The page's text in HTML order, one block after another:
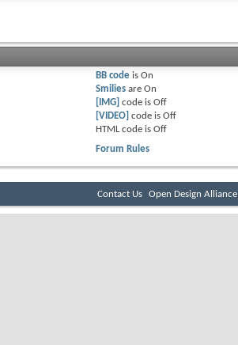
BB code isOn
Smilies areOn
[IMG] code isOff
[VIDEO] code isOff
HTML code isOff
Forum Rules
Contact Us Open Design Alliance